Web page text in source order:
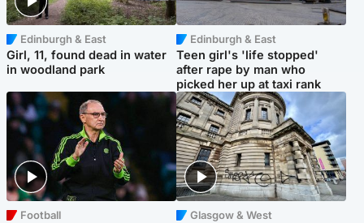
Edinburgh & East
Girl, 11, found dead in water
in woodland park
Edinburgh & East
Teen girl's 'life stopped'
after rape by man who
picked her up at taxi rank
Football Glasgow & West